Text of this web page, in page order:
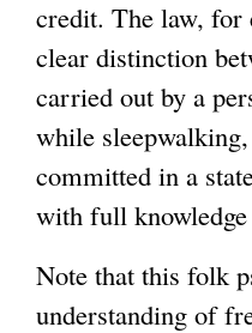
credit. The law, for
clear distinction
carried out by a
while
committed in a
with full knowledge
Note that this folk
understanding of